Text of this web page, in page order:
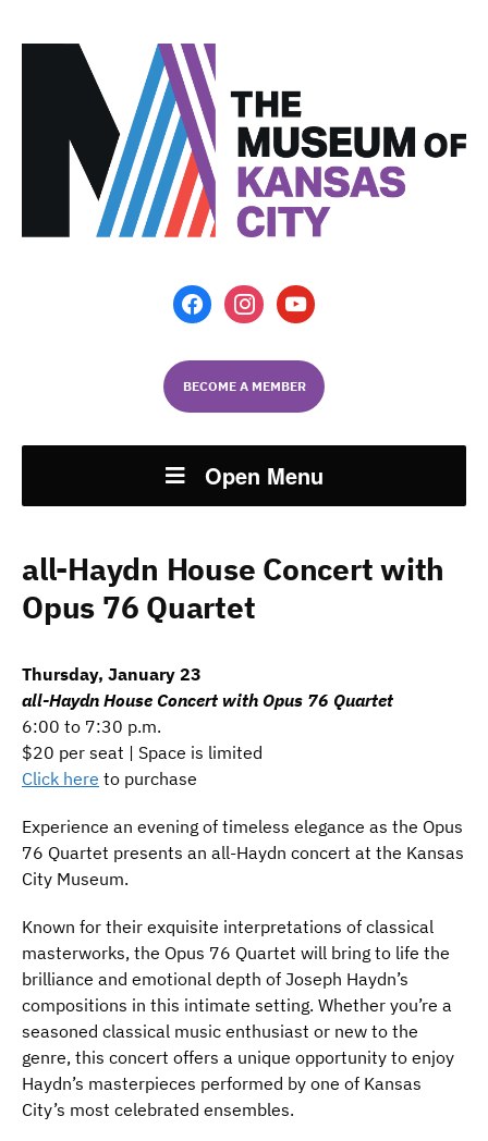
facebookinstagramyoutube
BECOME A MEMBER
Open Menu
all-Haydn House Concert with
Opus 76 Quartet
Thursday, January 23
all-Haydn House Concert with Opus 76 Quartet
6:00 to 7:30 p.m.
$20 per seat | Space is limited
Click here to purchase
Experience an evening of timeless elegance as the Opus
76 Quartet presents an all-Haydn concert at the Kansas
City Museum.
Known for their exquisite interpretations of classical
masterworks, the Opus 76 Quartet will bring to life the
brilliance and emotional depth of Joseph Haydn’s
compositions in this intimate setting. Whether you’re a
seasoned classical music enthusiast or new to the
genre, this concert offers a unique opportunity to enjoy
Haydn’s masterpieces performed by one of Kansas
City’s most celebrated ensembles.